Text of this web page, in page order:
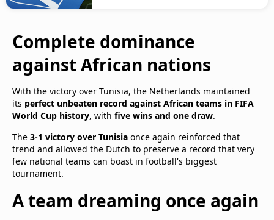
Complete dominance
against African nations
With the victory over Tunisia, the Netherlands maintained
its perfect unbeaten record against African teams in FIFA
World Cup history, with five wins and one draw.
The 3-1 victory over Tunisia once again reinforced that
trend and allowed the Dutch to preserve a record that very
few national teams can boast in football's biggest
tournament.
A team dreaming once again